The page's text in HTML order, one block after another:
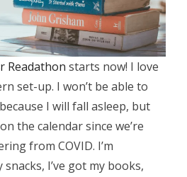
Readathon starts now! I love
set-up. I won’t be able to
I will fall asleep, but
the calendar since we’re
from COVID. I’m
snacks, I’ve got my books,